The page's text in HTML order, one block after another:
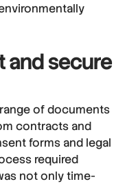
and secure
of documents
contracts and
forms and legal
required
not only time-